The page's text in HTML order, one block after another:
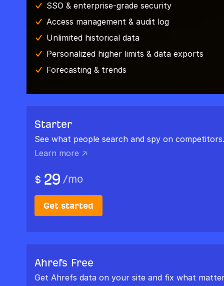
SSO & enterprise-grade security
Access management & audit log
Unlimited historical data
Personalized higher limits & data exports
Forecasting & trends
Starter
See what people search and spy on competitors.
Learn more ↗
$ 29 /mo
Get started
Ahrefs Free
Get Ahrefs data on your site and fix what